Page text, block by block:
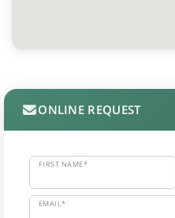
ONLINE REQUEST
FIRST NAME*
EMAIL*